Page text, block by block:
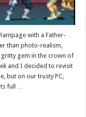
with a Father-
than photo-realism,
gritty gem in the crown of
and I decided to revisit
but on our trusty PC,
full …